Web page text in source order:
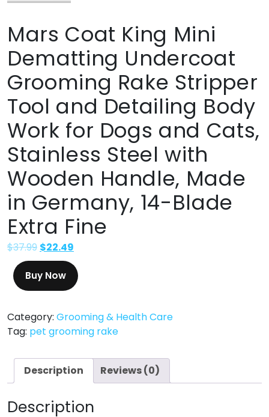
Mars Coat King Mini
Dematting Undercoat
Grooming Rake Stripper
Tool and Detailing Body
Work for Dogs and Cats,
Stainless Steel with
Wooden Handle, Made
in Germany, 14-Blade
Extra Fine
$37.99 $22.49
Buy Now
Category: Grooming & Health Care
Tag: pet grooming rake
Description Reviews (0)
Description